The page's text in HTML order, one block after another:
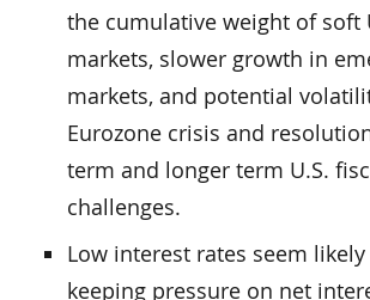
the cumulative weight of soft
markets, slower growth in
markets, and potential
Eurozone crisis and
term and longer term U.S.
challenges.
Low interest rates seem
keeping pressure on net